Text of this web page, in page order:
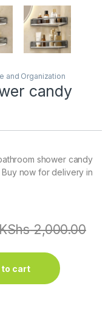
and Organization
candy
shower candy
Buy now for delivery in
2,000.00
quantity
to cart